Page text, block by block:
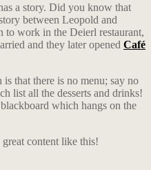
a story. Did you know that
between Leopold and
to work in the Deierl restaurant,
and they later opened Café
that there is no menu; say no
list all the desserts and drinks!
which hangs on the
content like this!